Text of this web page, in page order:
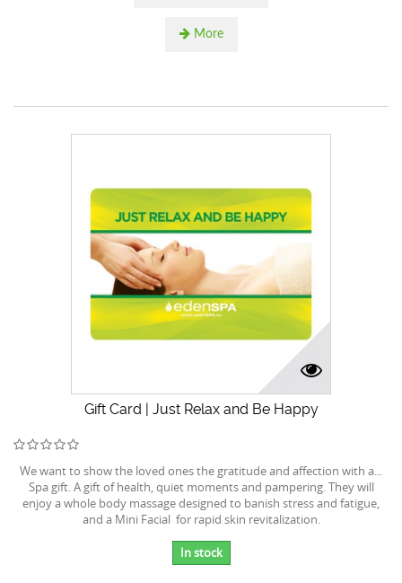
More
Gift Card | Just Relax and Be Happy
We want to show the loved ones the gratitude and affection with a...
Spa gift. A gift of health, quiet moments and pampering. They will
enjoy a whole body massage designed to banish stress and fatigue,
and a Mini Facial for rapid skin revitalization.
In stock